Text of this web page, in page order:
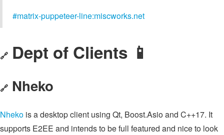
#matrix-puppeteer-line:miscworks.net
🔗 Dept of Clients 📱
🔗 Nheko
Nheko is a desktop client using Qt, Boost.Asio and C++17. It
supports E2EE and intends to be full featured and nice to look